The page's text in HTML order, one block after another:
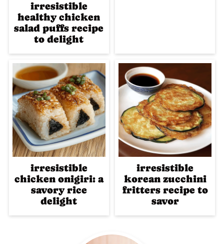
irresistible
healthy chicken
salad puffs recipe
to delight
irresistible
chicken onigiri: a
savory rice
delight
irresistible
korean zucchini
fritters recipe to
savor